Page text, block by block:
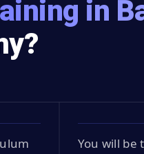
in
You will be